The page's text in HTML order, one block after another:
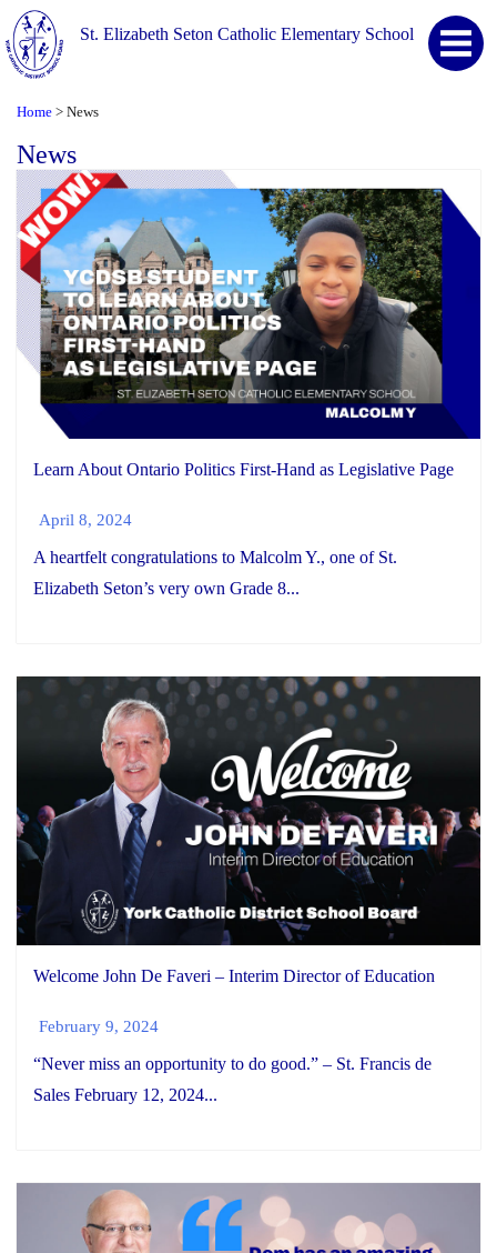
St. Elizabeth Seton Catholic Elementary School
Home > News
News
Learn About Ontario Politics First-Hand as Legislative Page
April 8, 2024
A heartfelt congratulations to Malcolm Y., one of St.
Elizabeth Seton’s very own Grade 8...
Welcome John De Faveri – Interim Director of Education
February 9, 2024
“Never miss an opportunity to do good.” – St. Francis de
Sales February 12, 2024...